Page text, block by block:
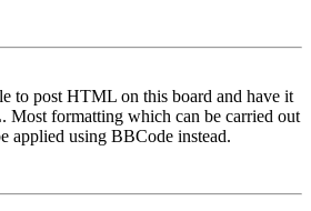
to post HTML on this board and have it
Most formatting which can be carried out
applied using BBCode instead.